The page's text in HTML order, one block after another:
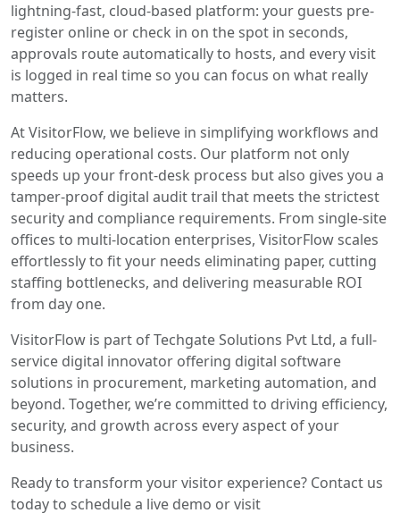
lightning-fast, cloud-based platform: your guests pre-
register online or check in on the spot in seconds,
approvals route automatically to hosts, and every visit
is logged in real time so you can focus on what really
matters.
At VisitorFlow, we believe in simplifying workflows and
reducing operational costs. Our platform not only
speeds up your front-desk process but also gives you a
tamper-proof digital audit trail that meets the strictest
security and compliance requirements. From single-site
offices to multi-location enterprises, VisitorFlow scales
effortlessly to fit your needs eliminating paper, cutting
staffing bottlenecks, and delivering measurable ROI
from day one.
VisitorFlow is part of Techgate Solutions Pvt Ltd, a full-
service digital innovator offering digital software
solutions in procurement, marketing automation, and
beyond. Together, we’re committed to driving efficiency,
security, and growth across every aspect of your
business.
Ready to transform your visitor experience? Contact us
today to schedule a live demo or visit